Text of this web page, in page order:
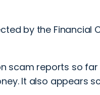
by the Financial
scam reports so
It also appears